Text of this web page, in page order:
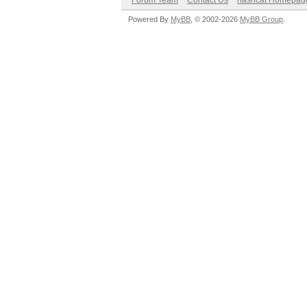
Powered By MyBB , © 2002-2026 MyBB Group